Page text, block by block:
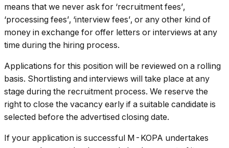
means that we never ask for ‘recruitment fees’,
‘processing fees’, ‘interview fees’, or any other kind of
money in exchange for offer letters or interviews at any
time during the hiring process.
Applications for this position will be reviewed on a rolling
basis. Shortlisting and interviews will take place at any
stage during the recruitment process. We reserve the
right to close the vacancy early if a suitable candidate is
selected before the advertised closing date.
If your application is successful M-KOPA undertakes